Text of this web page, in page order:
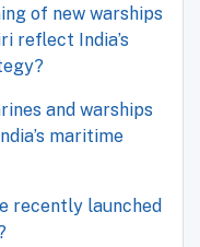
of new warships
reflect India’s
and warships
maritime
recently launched